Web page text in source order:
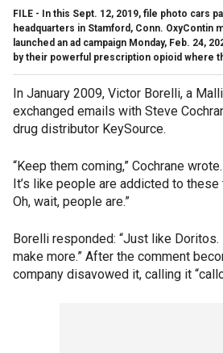
FILE - In this Sept. 12, 2019, file photo cars
headquarters in Stamford, Conn. OxyContin
launched an ad campaign Monday, Feb. 24,
by their powerful prescription opioid where
In January 2009, Victor Borelli, a
exchanged emails with Steve
drug distributor KeySource.
“Keep them coming,” Cochrane
It’s like people are addicted to
Oh, wait, people are.”
Borelli responded: “Just like Doritos.
make more.” After the comment
company disavowed it, calling it